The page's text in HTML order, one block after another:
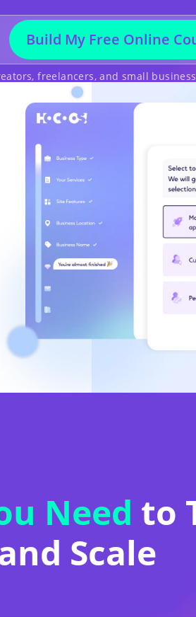
Build My Free Online
freelancers, and small
Need to
Scale